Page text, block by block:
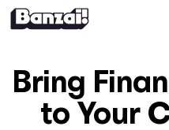
Bring
to Your